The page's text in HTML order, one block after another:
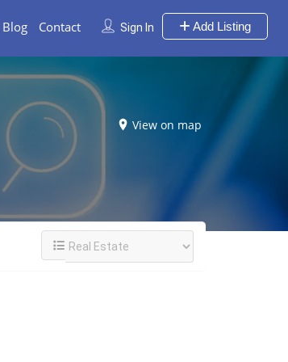
Sign In Add Listing
Blog Contact
View on map